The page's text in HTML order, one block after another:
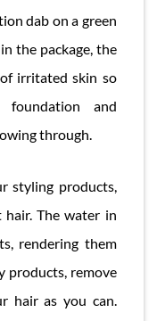
dab on a green
the package, the
irritated skin so
and
through.
styling products,
hair. The water in
rendering them
products, remove
hair as you can.